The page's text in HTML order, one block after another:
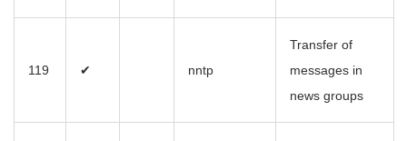
119 ✔ nntp
Transfer of
messages in
news groups